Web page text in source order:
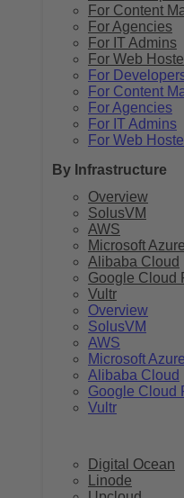
For Content
For Agencies
For IT Admins
For Web
For
For Content
For Agencies
For IT Admins
For Web
By Infrastructure
Overview
SolusVM
AWS
Microsoft Azure
Alibaba Cloud
Google Cloud
Vultr
Overview
SolusVM
AWS
Microsoft Azure
Alibaba Cloud
Google Cloud
Vultr
Digital Ocean
Linode